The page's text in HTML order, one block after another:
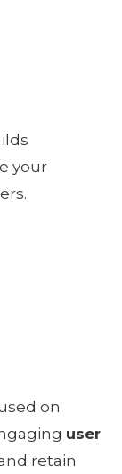
your
on
user
retain